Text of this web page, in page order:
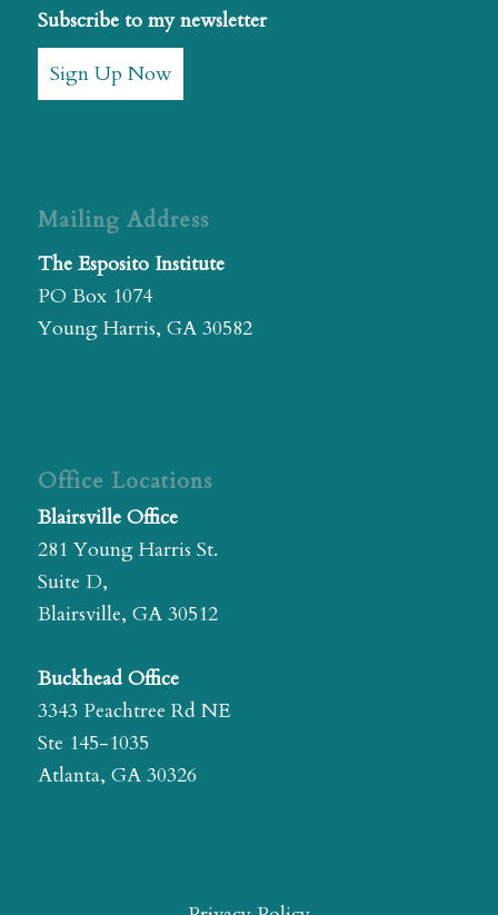
Subscribe to my newsletter
Sign Up Now
Mailing Address
The Esposito Institute
PO Box 1074
Young Harris, GA 30582
Office Locations
Blairsville Office
281 Young Harris St.
Suite D,
Blairsville, GA 30512
Buckhead Office
3343 Peachtree Rd NE
Ste 145-1035
Atlanta, GA 30326